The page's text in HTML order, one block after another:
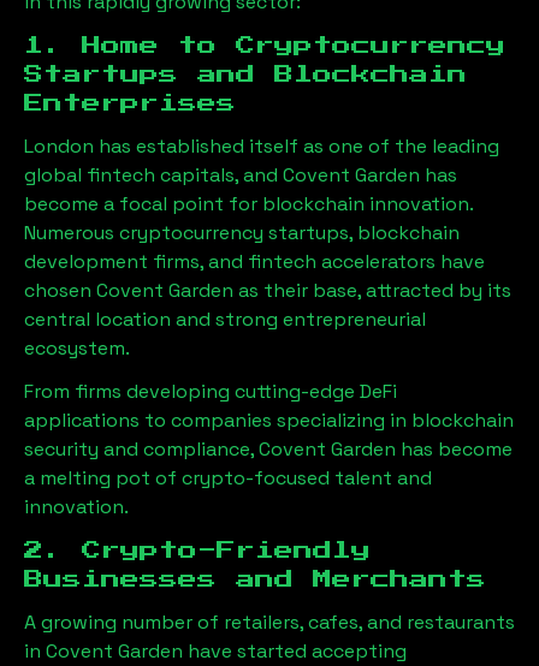
1. Home to Cryptocurrency
Startups and Blockchain
Enterprises
London has established itself as one of the leading
global fintech capitals, and Covent Garden has
become a focal point for blockchain innovation.
Numerous cryptocurrency startups, blockchain
development firms, and fintech accelerators have
chosen Covent Garden as their base, attracted by its
central location and strong entrepreneurial
ecosystem.
From firms developing cutting-edge DeFi
applications to companies specializing in blockchain
security and compliance, Covent Garden has become
a melting pot of crypto-focused talent and
innovation.
2. Crypto-Friendly
Businesses and Merchants
A growing number of retailers, cafes, and restaurants
in Covent Garden have started accepting